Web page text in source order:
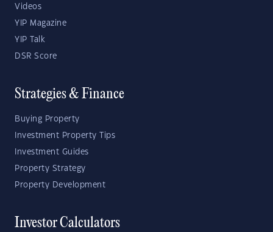
Videos
YIP Magazine
YIP Talk
DSR Score
Strategies & Finance
Buying Property
Investment Property Tips
Investment Guides
Property Strategy
Property Development
Investor Calculators